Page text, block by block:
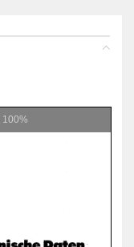
100%